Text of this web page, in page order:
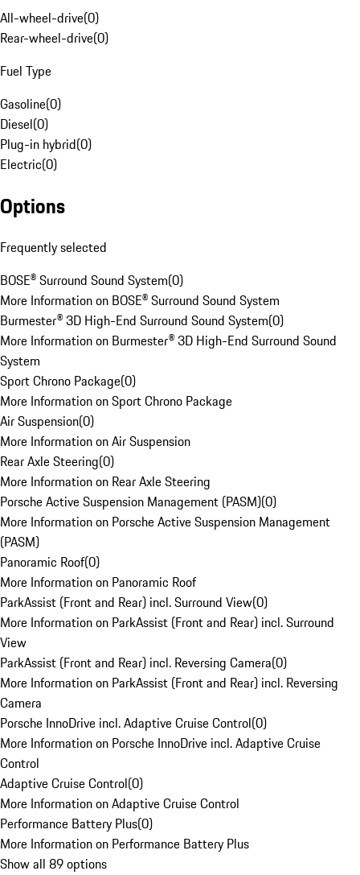
All-wheel-drive(0)
Rear-wheel-drive(0)
Fuel Type
Gasoline(0)
Diesel(0)
Plug-in hybrid(0)
Electric(0)
Options
Frequently selected
BOSE® Surround Sound System(0)
More Information on BOSE® Surround Sound System
Burmester® 3D High-End Surround Sound System(0)
More Information on Burmester® 3D High-End Surround Sound
System
Sport Chrono Package(0)
More Information on Sport Chrono Package
Air Suspension(0)
More Information on Air Suspension
Rear Axle Steering(0)
More Information on Rear Axle Steering
Porsche Active Suspension Management (PASM)(0)
More Information on Porsche Active Suspension Management
(PASM)
Panoramic Roof(0)
More Information on Panoramic Roof
ParkAssist (Front and Rear) incl. Surround View(0)
More Information on ParkAssist (Front and Rear) incl. Surround
View
ParkAssist (Front and Rear) incl. Reversing Camera(0)
More Information on ParkAssist (Front and Rear) incl. Reversing
Camera
Porsche InnoDrive incl. Adaptive Cruise Control(0)
More Information on Porsche InnoDrive incl. Adaptive Cruise
Control
Adaptive Cruise Control(0)
More Information on Adaptive Cruise Control
Performance Battery Plus(0)
More Information on Performance Battery Plus
Show all 89 options